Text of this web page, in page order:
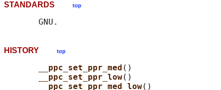
STANDARDS top
HISTORY top
__ppc_set_ppr_med ()
__ppc_set_ppr_low()
__ppc_set_ppr_med_low()